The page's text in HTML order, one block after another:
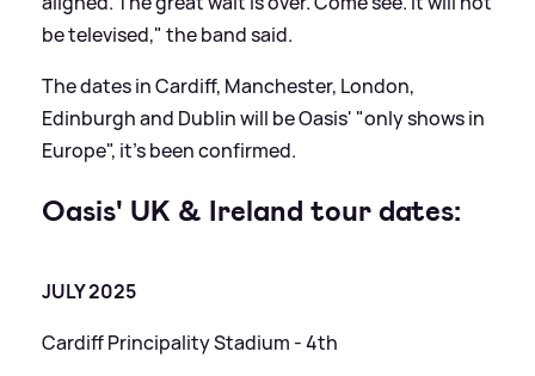
be televised," the band said.
The dates in Cardiff, Manchester, London,
Edinburgh and Dublin will be Oasis' "only shows in
Europe", it's been confirmed.
Oasis' UK & Ireland tour dates:
JULY 2025
Cardiff Principality Stadium - 4th